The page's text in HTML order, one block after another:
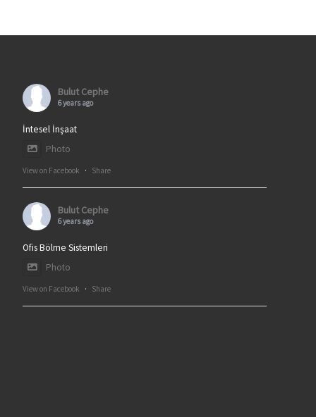
Bulut Cephe
6 years ago
İntesel İnşaat
Photo
View on Facebook · Share
Bulut Cephe
6 years ago
Ofis Bölme Sistemleri
Photo
View on Facebook · Share